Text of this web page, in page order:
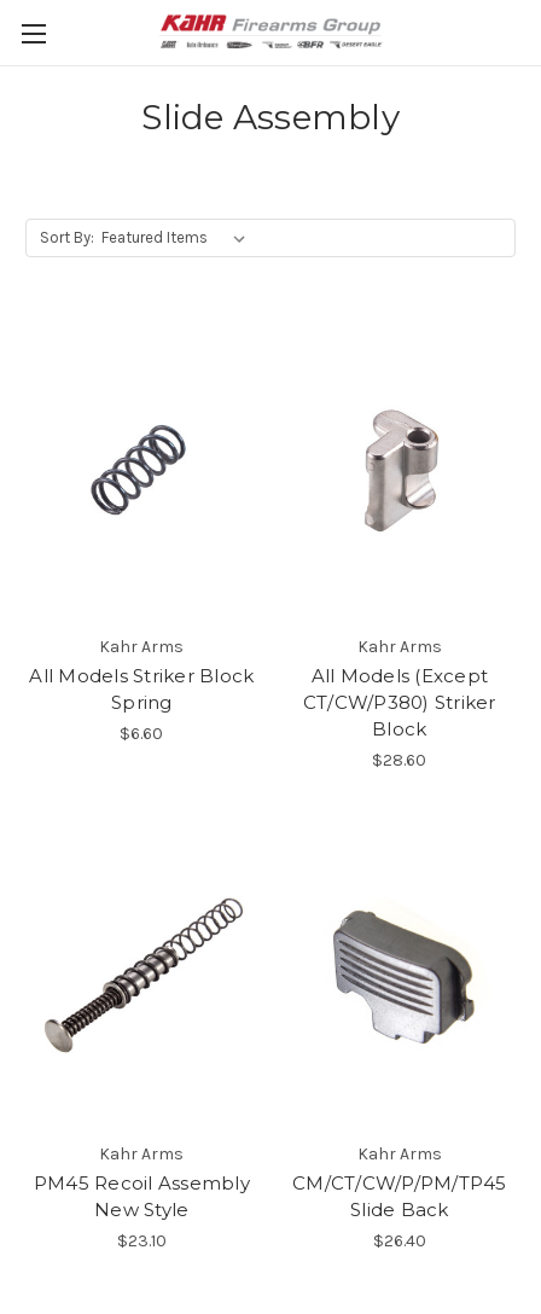
Slide Assembly
Sort By:
Kahr Arms
All Models Striker Block
Spring
$6.60
Kahr Arms
All Models (Except
CT/CW/P380) Striker
Block
$28.60
Kahr Arms
PM45 Recoil Assembly
New Style
$23.10
Kahr Arms
CM/CT/CW/P/PM/TP45
Slide Back
$26.40